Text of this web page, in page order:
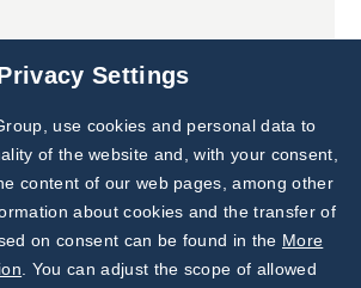
Subscribe to
Our Newsletter!
Discover News from
BioVendor R&D
Settings
use cookies and personal data to
of the website and, with your consent,
content of our web pages, among other
about cookies and the transfer of
on consent can be found in the More
. You can adjust the scope of allowed